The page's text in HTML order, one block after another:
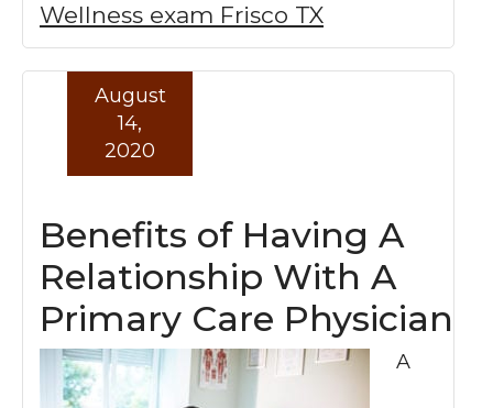
Wellness exam Frisco TX
Benefits of Having A
Relationship With A
Primary Care Physician
August
14,
2020
A